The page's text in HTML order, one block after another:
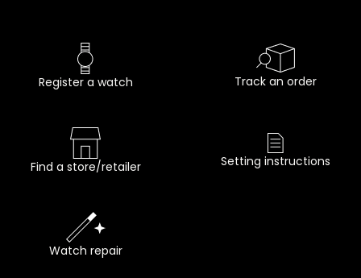
Register a watch Track an order
Find a store/retailer Setting instructions
Watch repair